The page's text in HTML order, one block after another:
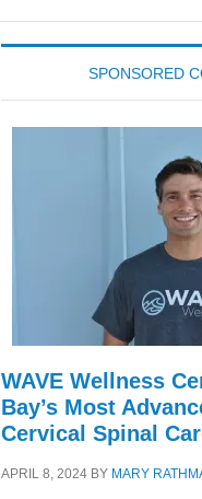
SPONSORED
WAVE Wellness
Bay’s Most
Cervical Spinal
APRIL 8, 2024 BY MARY